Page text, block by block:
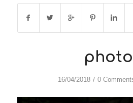
photo
16/04/2018 / 0